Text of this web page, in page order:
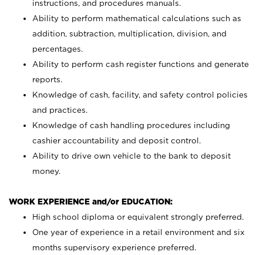
instructions, and procedures manuals.
Ability to perform mathematical calculations such as
addition, subtraction, multiplication, division, and
percentages.
Ability to perform cash register functions and generate
reports.
Knowledge of cash, facility, and safety control policies
and practices.
Knowledge of cash handling procedures including
cashier accountability and deposit control.
Ability to drive own vehicle to the bank to deposit
money.
WORK EXPERIENCE and/or EDUCATION:
High school diploma or equivalent strongly preferred.
One year of experience in a retail environment and six
months supervisory experience preferred.